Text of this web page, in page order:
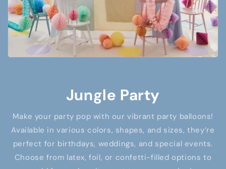
Jungle Party
Make your party pop with our vibrant party balloons!
Available in various colors, shapes, and sizes, they’re
perfect for birthdays, weddings, and special events.
Choose from latex, foil, or confetti-filled options to